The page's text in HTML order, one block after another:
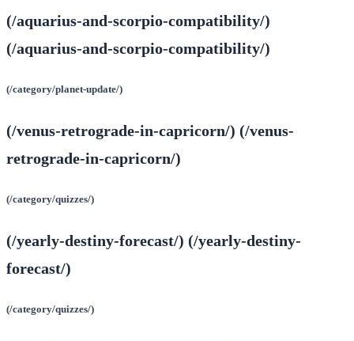
(/aquarius-and-scorpio-compatibility/)
(/aquarius-and-scorpio-compatibility/)
(/category/planet-update/)
(/venus-retrograde-in-capricorn/) (/venus-
retrograde-in-capricorn/)
(/category/quizzes/)
(/yearly-destiny-forecast/) (/yearly-destiny-
forecast/)
(/category/quizzes/)